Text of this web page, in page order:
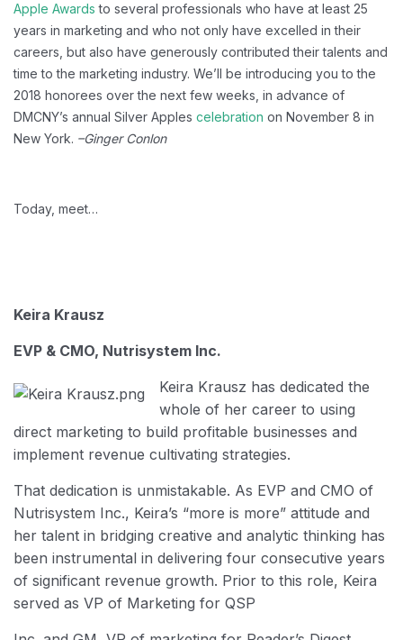
Apple Awards to several professionals who have at least 25
years in marketing and who not only have excelled in their
careers, but also have generously contributed their talents and
time to the marketing industry. We’ll be introducing you to the
2018 honorees over the next few weeks, in advance of
DMCNY’s annual Silver Apples celebration on November 8 in
New York. –Ginger Conlon
Today, meet…
Keira Krausz
EVP & CMO, Nutrisystem Inc.
Keira Krausz has dedicated the
whole of her career to using
direct marketing to build profitable businesses and
implement revenue cultivating strategies.
That dedication is unmistakable. As EVP and CMO of
Nutrisystem Inc., Keira’s “more is more” attitude and
her talent in bridging creative and analytic thinking has
been instrumental in delivering four consecutive years
of significant revenue growth. Prior to this role, Keira
served as VP of Marketing for QSP